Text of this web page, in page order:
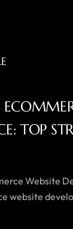
TOP
Website
website